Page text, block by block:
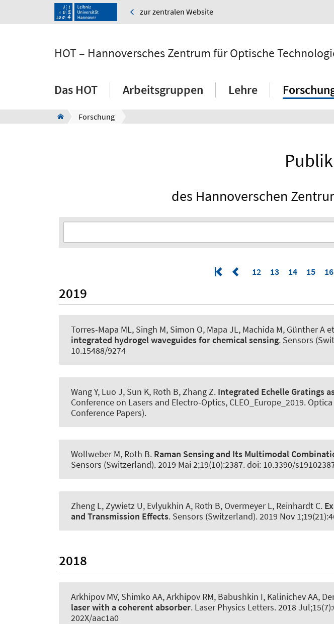
zur zentralen Website
HOT – Hannoversches Zentrum für Optische
Das HOT Arbeitsgruppen Lehre
Forschung
des Hannoverschen
12 13 14 15 16
2019
Torres-Mapa ML, Singh M, Simon O, Mapa JL, Machida M, Günther A
integrated hydrogel waveguides for chemical sensing. Sensors
10.15488/9274
Wang Y, Luo J, Sun K, Roth B, Zhang Z. Integrated Echelle Gratings
Conference on Lasers and Electro-Optics, CLEO_Europe_2019.
Conference Papers).
Wollweber M, Roth B. Raman Sensing and Its Multimodal
Sensors (Switzerland). 2019 Mai 2;19(10):2387. doi: 10.3390/
Zheng L, Zywietz U, Evlyukhin A, Roth B, Overmeyer L, Reinhardt C.
and Transmission Effects. Sensors (Switzerland). 2019 Nov
2018
Arkhipov MV, Shimko AA, Arkhipov RM, Babushkin I, Kalinichev AA,
laser with a coherent absorber. Laser Physics Letters. 2018
202X/aac1a0